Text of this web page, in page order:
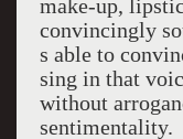
make-up,
convincingly
s able to
sing in that
without
sentimentality.